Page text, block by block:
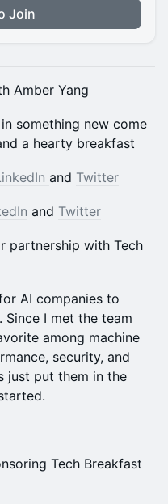
Join
Amber Yang
something new come
a hearty breakfast
and Twitter
and Twitter
partnership with Tech
AI companies to
Since I met the team
among machine
security, and
just put them in the
Tech Breakfast